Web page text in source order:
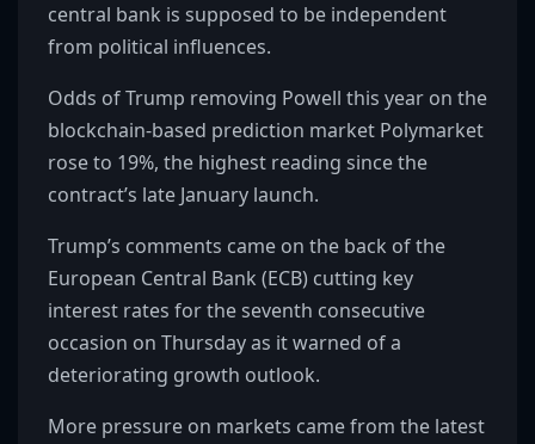
central bank is supposed to be independent
from political influences.
Odds of Trump removing Powell this year on the
blockchain-based prediction market Polymarket
rose to 19%, the highest reading since the
contract’s late January launch.
Trump’s comments came on the back of the
European Central Bank (ECB) cutting key
interest rates for the seventh consecutive
occasion on Thursday as it warned of a
deteriorating growth outlook.
More pressure on markets came from the latest